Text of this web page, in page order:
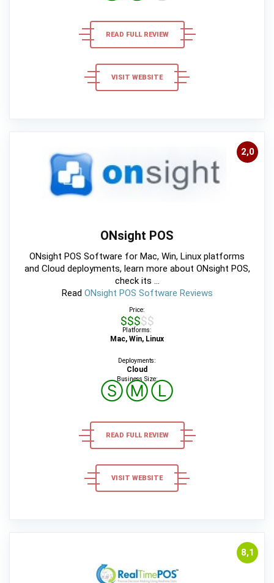
READ FULL REVIEW
VISIT WEBSITE
2,0
ONsight POS
ONsight POS Software for Mac, Win, Linux platforms
and Cloud deployments, learn more about ONsight POS,
check its ...
Read ONsight POS Software Reviews
Price:
$$$$$
Platforms:
Mac, Win, Linux
Deployments:
Cloud
Business Size:
ⓈⓂⓁ
READ FULL REVIEW
VISIT WEBSITE
8,1